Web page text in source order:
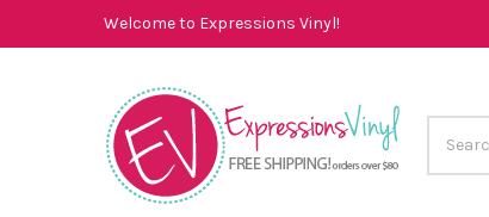
Welcome to Expressions Vinyl!